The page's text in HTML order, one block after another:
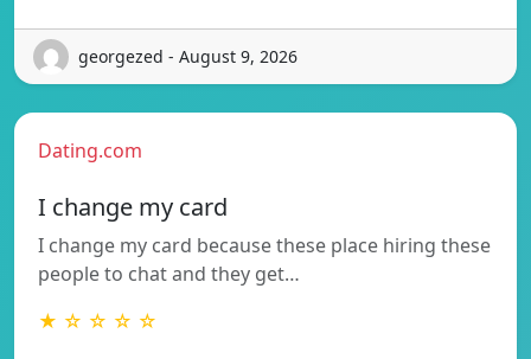
georgezed - August 9, 2026
Dating.com
I change my card
I change my card because these place hiring these
people to chat and they get…
★ ☆ ☆ ☆ ☆